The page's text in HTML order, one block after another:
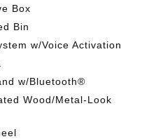
Box
Bin
w/Voice Activation
w/Bluetooth®
Wood/Metal-Look